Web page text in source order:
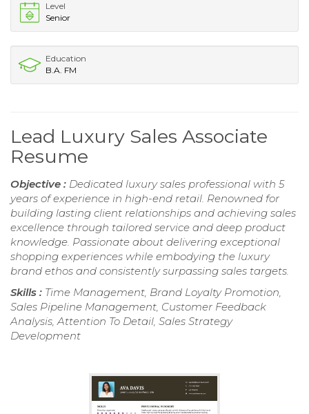
Level
Senior
Education
B.A. FM
Lead Luxury Sales Associate
Resume
Objective : Dedicated luxury sales professional with 5
years of experience in high-end retail. Renowned for
building lasting client relationships and achieving sales
excellence through tailored service and deep product
knowledge. Passionate about delivering exceptional
shopping experiences while embodying the luxury
brand ethos and consistently surpassing sales targets.
Skills : Time Management, Brand Loyalty Promotion,
Sales Pipeline Management, Customer Feedback
Analysis, Attention To Detail, Sales Strategy
Development